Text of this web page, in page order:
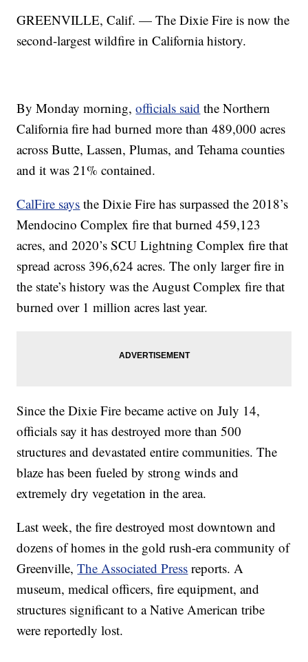
GREENVILLE, Calif. — The Dixie Fire is now the
second-largest wildfire in California history.
By Monday morning,officials said the Northern
California fire had burned more than 489,000 acres
across Butte, Lassen, Plumas, and Tehama counties
and it was 21% contained.
CalFire says the Dixie Fire has surpassed the 2018’s
Mendocino Complex fire that burned 459,123
acres, and 2020’s SCU Lightning Complex fire that
spread across 396,624 acres. The only larger fire in
the state’s history was the August Complex fire that
burned over 1 million acres last year.
Since the Dixie Fire became active on July 14,
officials say it has destroyed more than 500
structures and devastated entire communities. The
blaze has been fueled by strong winds and
extremely dry vegetation in the area.
Last week, the fire destroyed most downtown and
dozens of homes in the gold rush-era community of
Greenville,The Associated Press reports. A
museum, medical officers, fire equipment, and
structures significant to a Native American tribe
were reportedly lost.